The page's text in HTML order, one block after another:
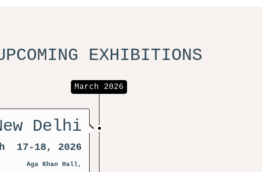
EXHIBITIONS
March 2026
Delhi
17-18, 2026
Aga Khan Hall,